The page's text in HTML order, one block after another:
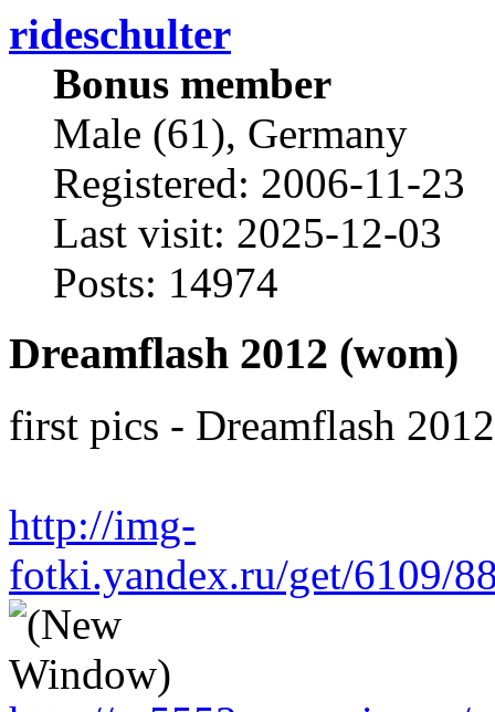
rideschulter
Bonus member
Male (61), Germany
Registered: 2006-11-23
Last visit: 2025-12-03
Posts: 14974
Dreamflash 2012 (wom)
first pics - Dreamflash
http://img-
fotki.yandex.ru/get/6109/